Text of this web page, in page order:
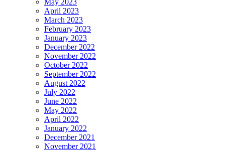
April 2023
March 2023
February 2023
January 2023
December 2022
November 2022
October 2022
September 2022
August 2022
July 2022
June 2022
May 2022
April 2022
January 2022
December 2021
November 2021